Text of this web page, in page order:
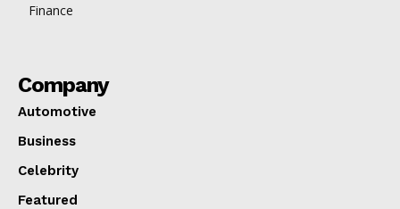
Finance
Company
Automotive
Business
Celebrity
Featured